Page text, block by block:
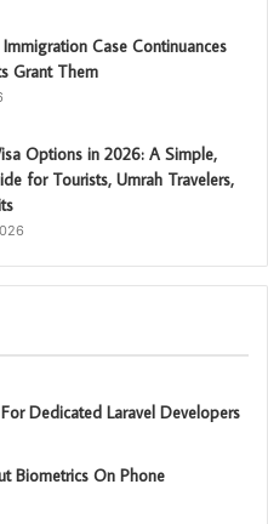
Case Continuances
Grant Them
Options in 2026: A Simple,
for Tourists, Umrah Travelers,
Dedicated Laravel Developers
Biometrics On Phone